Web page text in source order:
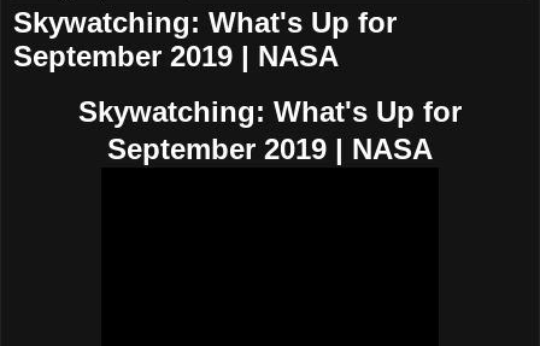
Skywatching: What's Up for
September 2019 | NASA
Skywatching: What's Up for
September 2019 | NASA